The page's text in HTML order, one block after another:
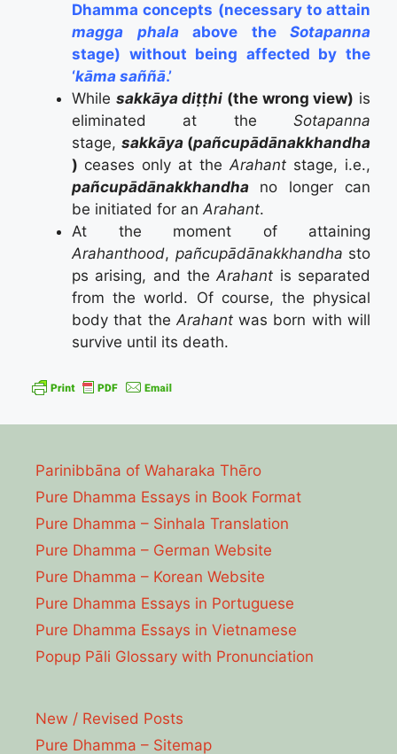
Dhamma concepts (necessary to attain
magga phalaabove the Sotapanna
stage) without being affected by the
‘kāma saññā.’
While sakkāya diṭṭhi (the wrong view) is
eliminated at the Sotapanna
stage, sakkāya (pañcupādānakkhandha
) ceases only at theArahant stage, i.e.,
pañcupādānakkhandha no longer can
be initiated for anArahant.
At the moment of attaining
Arahanthood, pañcupādānakkhandha sto
ps arising, and theArahant is separated
from the world. Of course, the physical
body that theArahantwas born with will
survive until its death.
Parinibbāna of Waharaka Thēro
Pure Dhamma Essays in Book Format
Pure Dhamma – Sinhala Translation
Pure Dhamma – German Website
Pure Dhamma – Korean Website
Pure Dhamma Essays in Portuguese
Pure Dhamma Essays in Vietnamese
Popup Pāli Glossary with Pronunciation
New / Revised Posts
Pure Dhamma – Sitemap